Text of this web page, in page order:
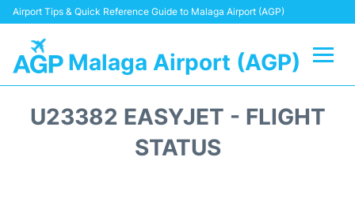
Airport Tips & Quick Reference Guide to Malaga Airport (AGP)
Malaga Airport (AGP)
U23382 EASYJET - FLIGHT
STATUS